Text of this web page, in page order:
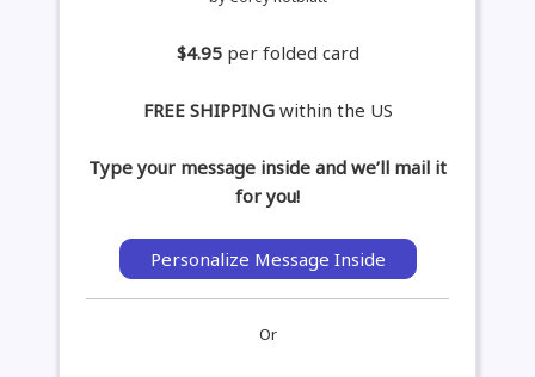
$4.95 per folded card
FREE SHIPPINGwithin the US
Type your message inside and we’ll mail it
for you!
Personalize Message Inside
Or